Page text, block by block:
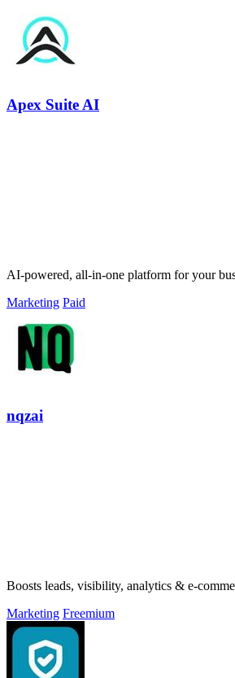
Apex Suite AI
AI-powered, all-in-one platform for your
Marketing Paid
nqzai
Boosts leads, visibility, analytics & e-
Marketing Freemium